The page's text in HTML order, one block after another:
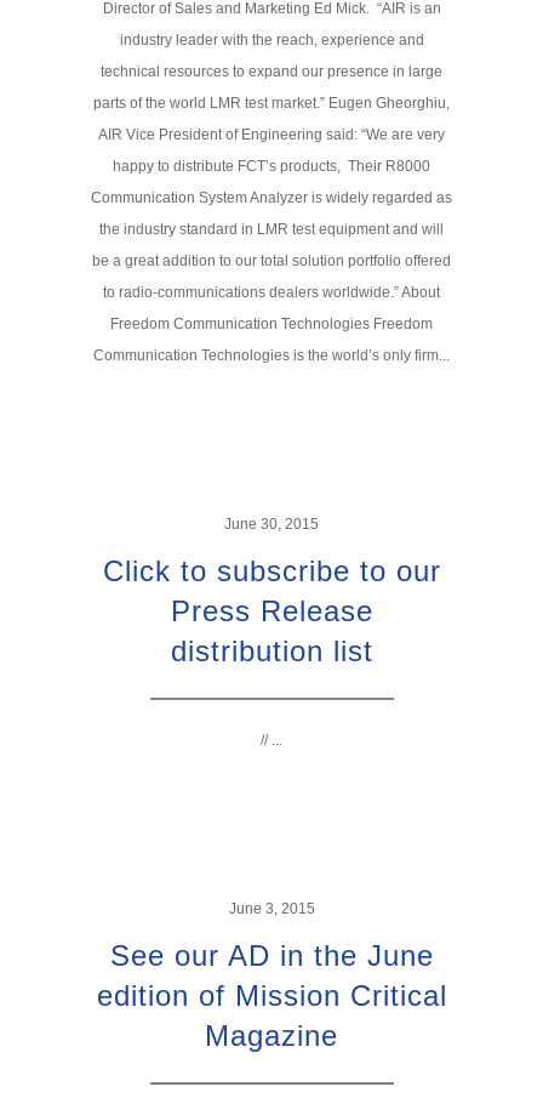
Director of Sales and Marketing Ed Mick. “AIR is an
industry leader with the reach, experience and
technical resources to expand our presence in large
parts of the world LMR test market.” Eugen Gheorghiu,
AIR Vice President of Engineering said: “We are very
happy to distribute FCT’s products, Their R8000
Communication System Analyzer is widely regarded as
the industry standard in LMR test equipment and will
be a great addition to our total solution portfolio offered
to radio-communications dealers worldwide.” About
Freedom Communication Technologies Freedom
Communication Technologies is the world’s only firm...
June 30, 2015
Click to subscribe to our
Press Release
distribution list
// ...
June 3, 2015
See our AD in the June
edition of Mission Critical
Magazine